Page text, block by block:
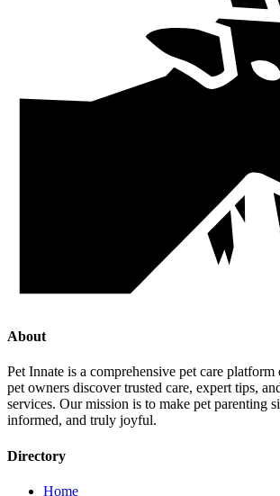
About
Pet Innate is a comprehensive pet care
pet owners discover trusted care, expert tips,
services. Our mission is to make pet parenting
informed, and truly joyful.
Directory
Home